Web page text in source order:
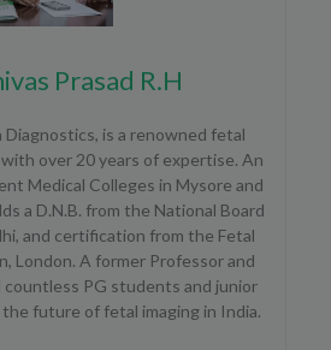
Prasad R.H
Diagnostics, is a renowned fetal
over 20 years of expertise. An
Medical Colleges in Mysore and
a D.N.B. from the National Board
and certification from the Fetal
London. A former Professor and
countless PG students and junior
future of fetal imaging in India.